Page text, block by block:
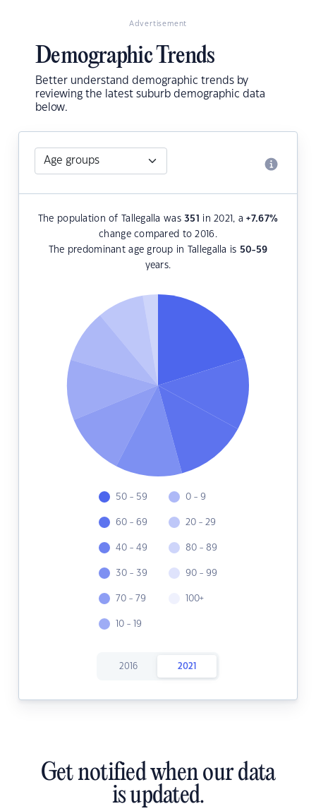
Advertisement
Demographic Trends
Better understand demographic trends by
reviewing the latest suburb demographic data
below.
The population of Tallegalla was351 in 2021, a+7.67%
change compared to 2016.
The predominant age group in Tallegalla is 50-59
years.
50 - 59
60 - 69
40 - 49
30 - 39
70 - 79
10 - 19
0 - 9
20 - 29
80 - 89
90 - 99
100+
2016 2021
Get notified when our data
is updated.